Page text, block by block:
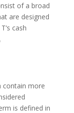
of a broad
are designed
cash
contain more
is defined in